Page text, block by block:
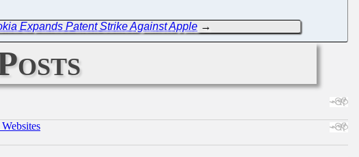
Expands Patent Strike Against Apple→